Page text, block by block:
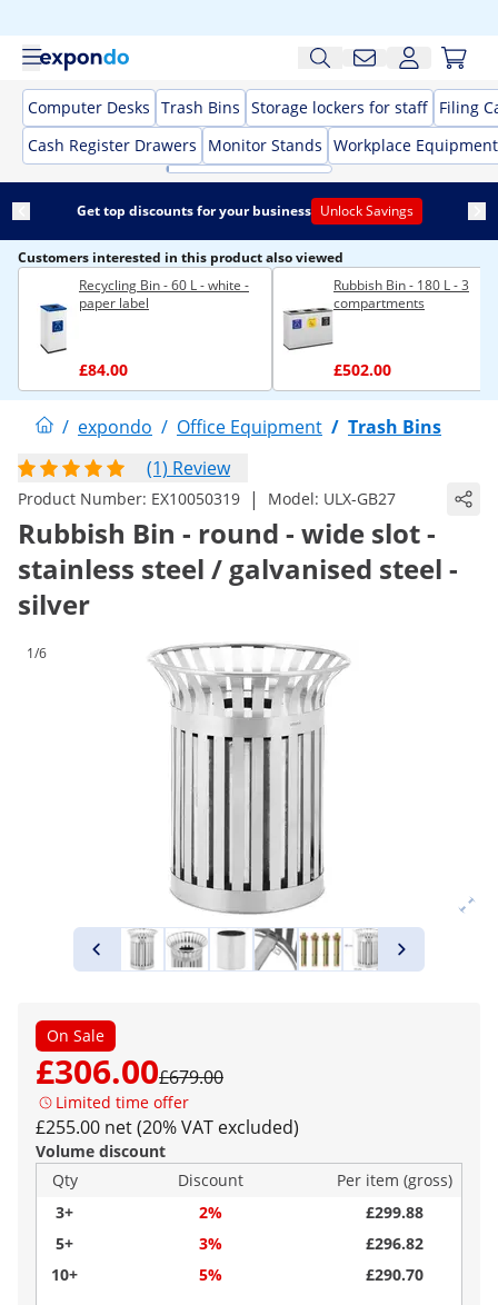
Computer Desks Trash Bins Storage lockers for staff Filing
Cash Register Drawers
Monitor Stands Workplace Equipment
Get top discounts for your business Unlock Savings
Customers interested in this product also viewed
Recycling Bin - 60 L - white -
paper label
£84.00
Rubbish Bin - 180 L - 3
compartments
£502.00
/ expondo / Office Equipment / Trash Bins
(1) Review
Product Number: EX10050319 | Model: ULX-GB27
Rubbish Bin - round - wide slot -
stainless steel / galvanised steel -
silver
1/6
On Sale
£306.00£679.00
Limited time offer
£255.00 net (20% VAT excluded)
Volume discount
Qty
Discount
Per item (gross)
3+
2%
£299.88
5+
3%
£296.82
10+
5% £290.70